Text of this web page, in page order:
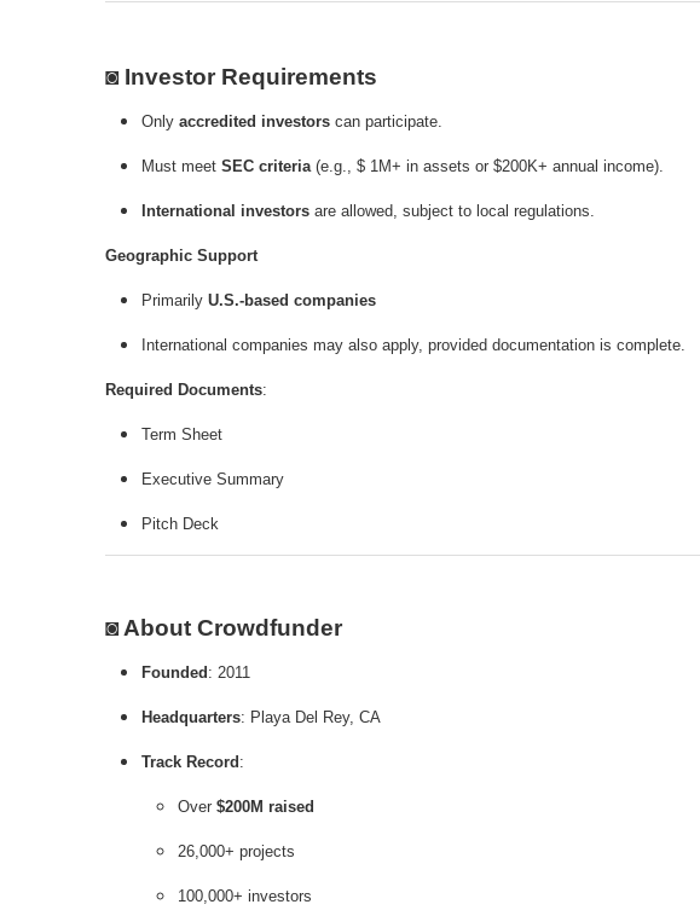
◙ Investor Requirements
Only accredited investors can participate.
Must meet SEC criteria(e.g., $ 1M+ in assets or $200K+ annual income).
International investors are allowed, subject to local regulations.
Geographic Support
Primarily U.S.-based companies
International companies may also apply, provided documentation is complete.
Required Documents:
Term Sheet
Executive Summary
Pitch Deck
◙ About Crowdfunder
Founded : 2011
Headquarters: Playa Del Rey, CA
Track Record :
Over $200M raised
26,000+ projects
100,000+ investors